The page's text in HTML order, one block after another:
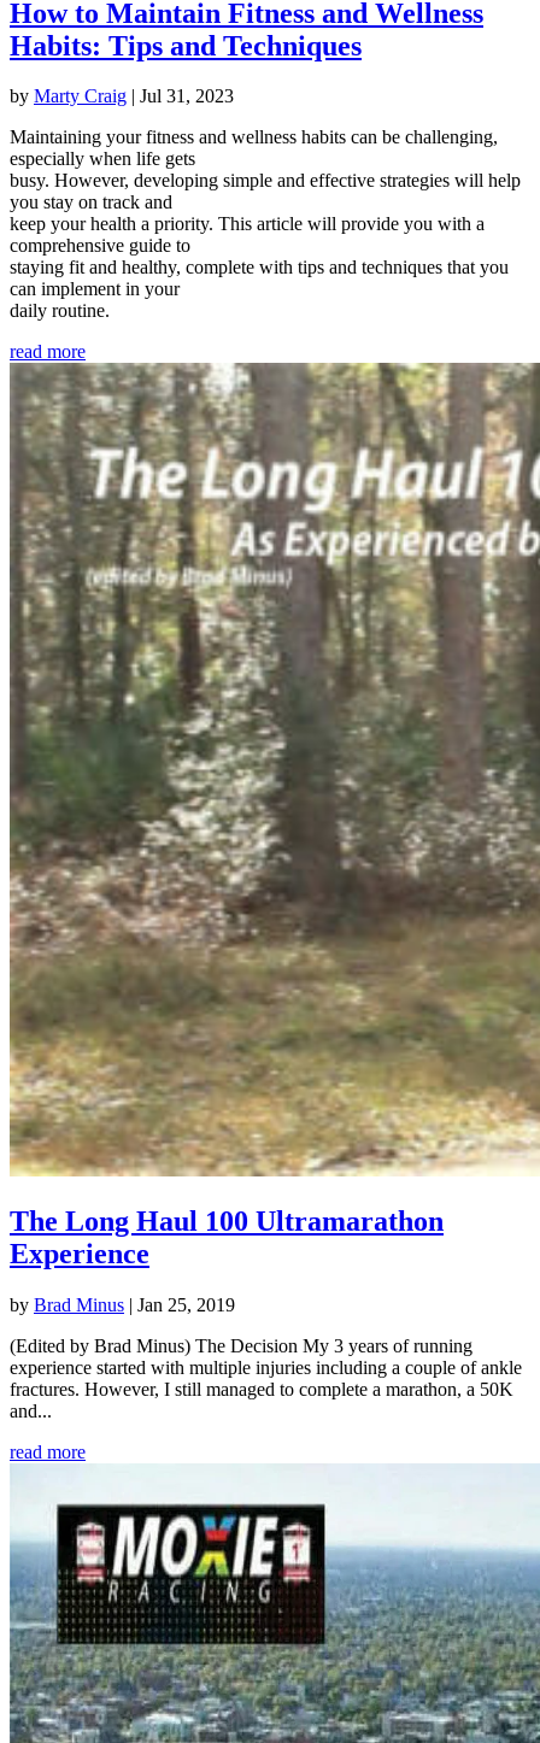
How to Maintain Fitness and Wellness
Habits: Tips and Techniques
by Marty Craig | Jul 31, 2023
Maintaining your fitness and wellness habits can be challenging,
especially when life gets
busy. However, developing simple and effective strategies will help
you stay on track and
keep your health a priority. This article will provide you with a
comprehensive guide to
staying fit and healthy, complete with tips and techniques that you
can implement in your
daily routine.
read more
The Long Haul 100 Ultramarathon
Experience
by Brad Minus | Jan 25, 2019
(Edited by Brad Minus) The Decision My 3 years of running
experience started with multiple injuries including a couple of ankle
fractures. However, I still managed to complete a marathon, a 50K
and...
read more